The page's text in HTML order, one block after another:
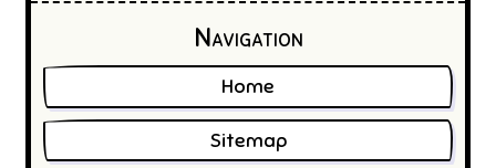
Navigation
Home
Sitemap